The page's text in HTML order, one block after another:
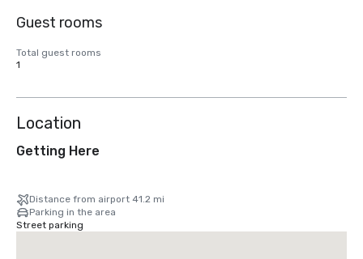
Guest rooms
Total guest rooms
1
Location
Getting Here
Distance from airport 41.2 mi
Parking in the area
Street parking